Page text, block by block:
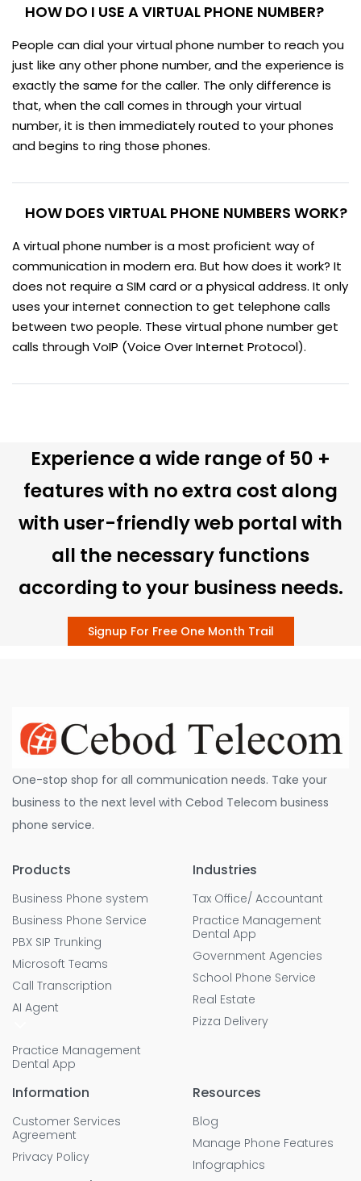
HOW DO I USE A VIRTUAL PHONE NUMBER?
People can dial your virtual phone number to reach you
just like any other phone number, and the experience is
exactly the same for the caller. The only difference is
that, when the call comes in through your virtual
number, it is then immediately routed to your phones
and begins to ring those phones.
HOW DOES VIRTUAL PHONE NUMBERS WORK?
A virtual phone number is a most proficient way of
communication in modern era. But how does it work? It
does not require a SIM card or a physical address. It only
uses your internet connection to get telephone calls
between two people. These virtual phone number get
calls through VoIP (Voice Over Internet Protocol).
Experience a wide range of 50 +
features with no extra cost along
with user-friendly web portal with
all the necessary functions
according to your business needs.
Signup For Free One Month Trail
One-stop shop for all communication needs. Take your
business to the next level with Cebod Telecom business
phone service.
Products
Business Phone system
Business Phone Service
PBX SIP Trunking
Microsoft Teams
Call Transcription
AI Agent
Practice Management
Dental App
Industries
Tax Office/ Accountant
Practice Management
Dental App
Government Agencies
School Phone Service
Real Estate
Pizza Delivery
Information
Customer Services
Agreement
Privacy Policy
Resources
Blog
Manage Phone Features
Infographics